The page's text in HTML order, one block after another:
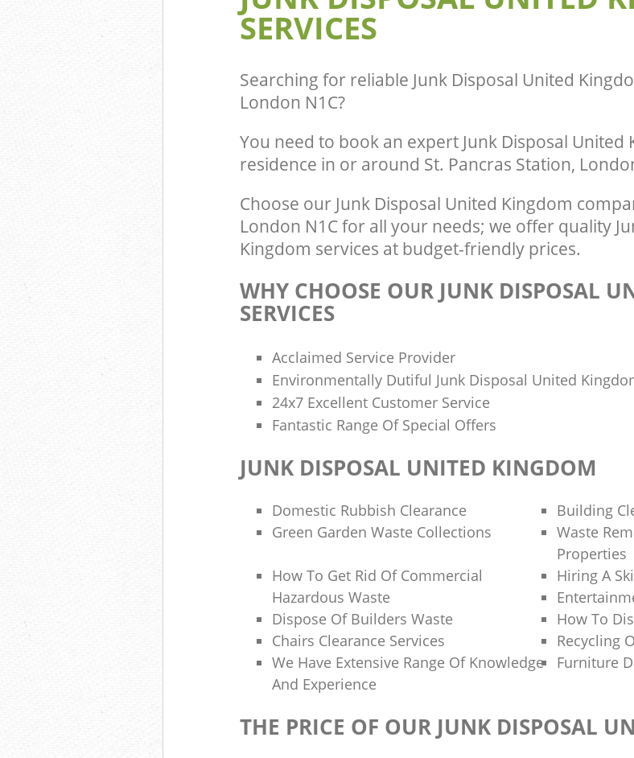
SERVICES
Searching for reliable Junk Disposal United
London N1C?
You need to book an expert Junk Disposal
residence in or around St. Pancras Station,
Choose our Junk Disposal United Kingdom
London N1C for all your needs; we offer quality
Kingdom services at budget-friendly prices.
WHY CHOOSE OUR JUNK DISPOSAL
SERVICES
Acclaimed Service Provider
Environmentally Dutiful Junk Disposal United
24x7 Excellent Customer Service
Fantastic Range Of Special Offers
JUNK DISPOSAL UNITED KINGDOM
Domestic Rubbish Clearance
Building
Green Garden Waste Collections
Waste
Properties
How To Get Rid Of Commercial
Hazardous Waste
Hiring A
Dispose Of Builders Waste
How To
Chairs Clearance Services
Recycling
We Have Extensive Range Of Knowledge
And Experience
Furniture
THE PRICE OF OUR JUNK DISPOSAL
Builders Clearance United Kingdom Kings Cross
Central
Man Van Rubbish